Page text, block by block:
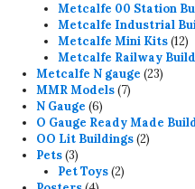
Metcalfe 00 Station
Metcalfe Industrial
Metcalfe Mini Kits 1212
Metcalfe Railway
Metcalfe N gauge 2323
MMR Models 77
N Gauge 66
products
O Gauge Ready Made
OO Lit Buildings 22
Pets 33
products
Pet Toys 22